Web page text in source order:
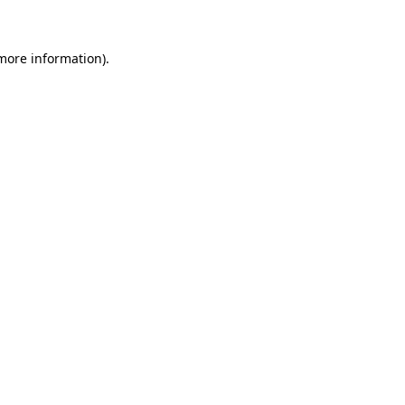
information).